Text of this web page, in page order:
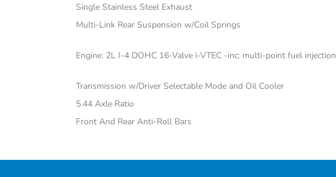
Single Stainless Steel Exhaust
Multi-Link Rear Suspension w/Coil Springs
Engine: 2L I-4 DOHC 16-Valve i-VTEC -inc: multi-point fuel injection
Transmission w/Driver Selectable Mode and Oil Cooler
5.44 Axle Ratio
Front And Rear Anti-Roll Bars